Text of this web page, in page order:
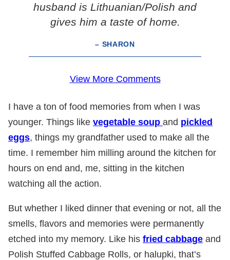
husband is Lithuanian/Polish and
gives him a taste of home.
– SHARON
View More Comments
I have a ton of food memories from when I was
younger. Things like vegetable soup and pickled
eggs, things my grandfather used to make all the
time. I remember him milling around the kitchen for
hours on end and, me, sitting in the kitchen
watching all the action.
But whether I liked dinner that evening or not, all the
smells, flavors and memories were permanently
etched into my memory. Like his fried cabbage and
Polish Stuffed Cabbage Rolls, or halupki, that’s